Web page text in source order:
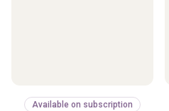
Available on subscription